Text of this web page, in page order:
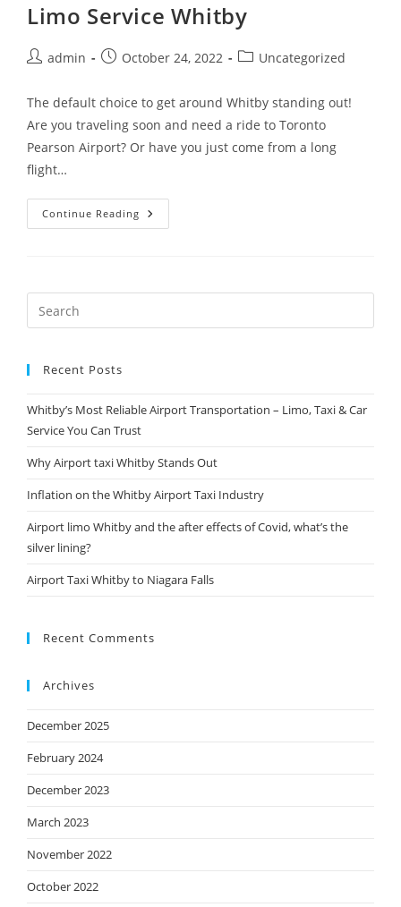
Limo Service Whitby
admin October 24, 2022 Uncategorized
The default choice to get around Whitby standing out!
Are you traveling soon and need a ride to Toronto
Pearson Airport? Or have you just come from a long
flight…
Continue Reading
Recent Posts
Whitby’s Most Reliable Airport Transportation – Limo, Taxi & Car
Service You Can Trust
Why Airport taxi Whitby Stands Out
Inflation on the Whitby Airport Taxi Industry
Airport limo Whitby and the after effects of Covid, what’s the
silver lining?
Airport Taxi Whitby to Niagara Falls
Recent Comments
Archives
December 2025
February 2024
December 2023
March 2023
November 2022
October 2022